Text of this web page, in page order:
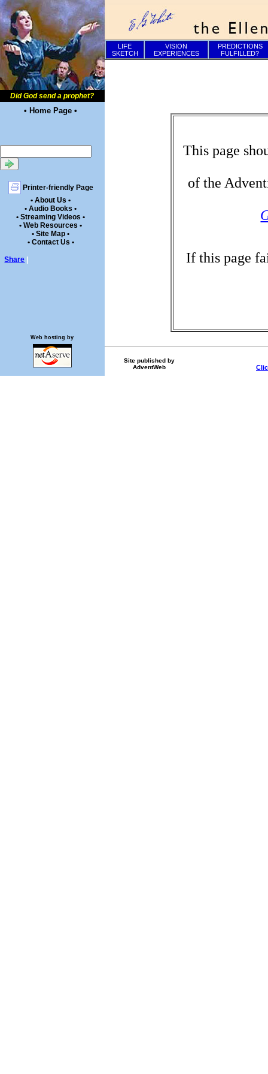
Did God send a prophet?
• Home Page •
Printer-friendly Page
• About Us •
• Audio Books •
• Streaming Videos •
• Web Resources •
• Site Map •
• Contact Us •
Share
LIFE
SKETCH
VISION
EXPERIENCES
PREDICTIONS
FULFILLED?
This page
of the
If this page
Site published by
AdventWeb
Web hosting by